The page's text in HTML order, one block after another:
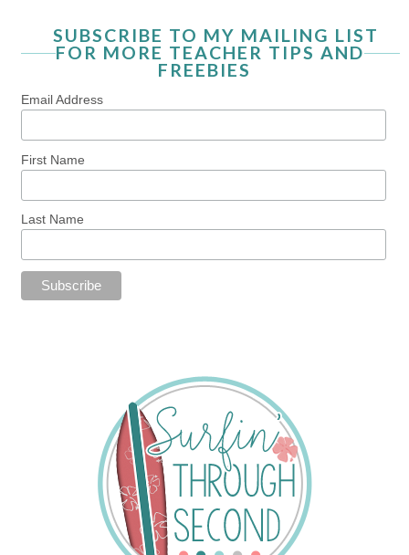
SUBSCRIBE TO MY MAILING LIST
FOR MORE TEACHER TIPS AND
FREEBIES
Email Address
First Name
Last Name